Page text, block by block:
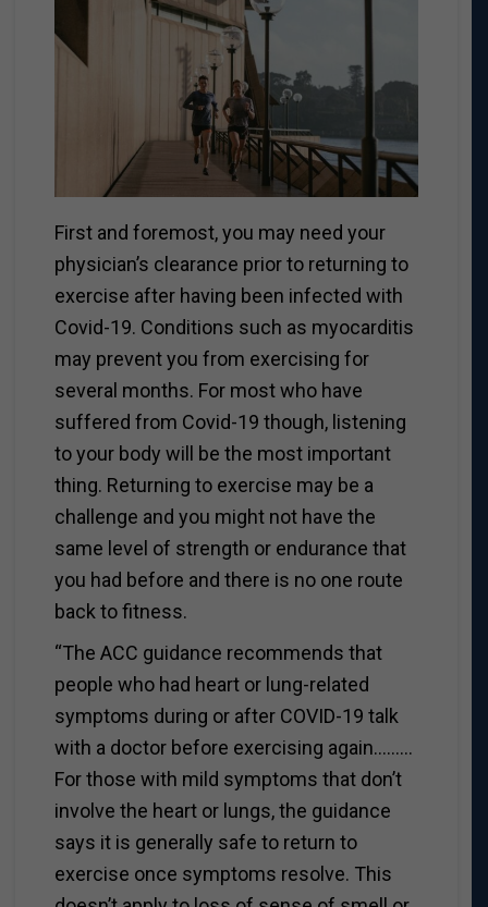
First and foremost, you may need your
physician’s clearance prior to returning to
exercise after having been infected with
Covid-19. Conditions such as myocarditis
may prevent you from exercising for
several months. For most who have
suffered from Covid-19 though, listening
to your body will be the most important
thing. Returning to exercise may be a
challenge and you might not have the
same level of strength or endurance that
you had before and there is no one route
back to fitness.
“The ACC guidance recommends that
people who had heart or lung-related
symptoms during or after COVID-19 talk
with a doctor before exercising again………
For those with mild symptoms that don’t
involve the heart or lungs, the guidance
says it is generally safe to return to
exercise once symptoms resolve. This